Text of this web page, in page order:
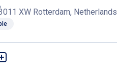
XW Rotterdam, Netherlands